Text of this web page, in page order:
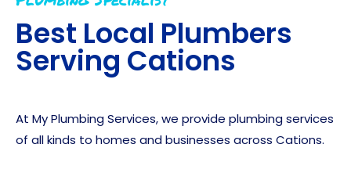
Best Local Plumbers
Serving Cations
At My Plumbing Services, we provide plumbing services
of all kinds to homes and businesses across Cations.